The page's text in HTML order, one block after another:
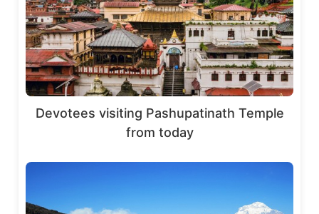
Devotees visiting Pashupatinath Temple
from today